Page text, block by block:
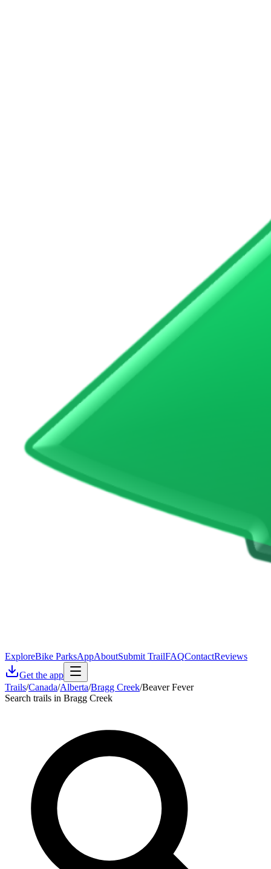
ExploreBike ParksAppAboutSubmit TrailFAQContactReviews
Get the app
Trails/Canada/Alberta/Bragg Creek/Beaver Fever
Search trails in Bragg Creek